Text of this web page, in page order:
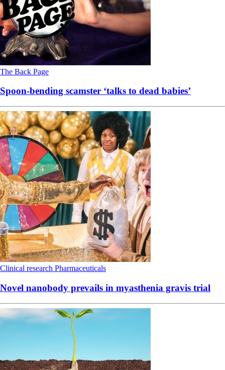
The Back Page
Spoon-bending scamster ‘talks to dead babies’
Clinical research Pharmaceuticals
Novel nanobody prevails in myasthenia gravis trial